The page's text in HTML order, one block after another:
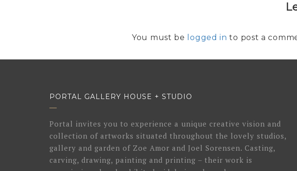
You must be logged in to post a
PORTAL GALLERY HOUSE + STUDIO
Portal invites you to experience a unique creative vision and
collection of artworks situated throughout the lovely studios,
gallery and garden of Zoe Amor and Joel Sorensen. Casting,
carving, drawing, painting and printing – their work is